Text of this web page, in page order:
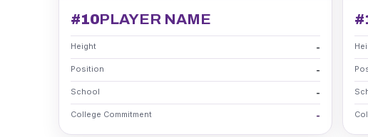
#10PLAYER NAME
Height -
Position -
School -
College Commitment -